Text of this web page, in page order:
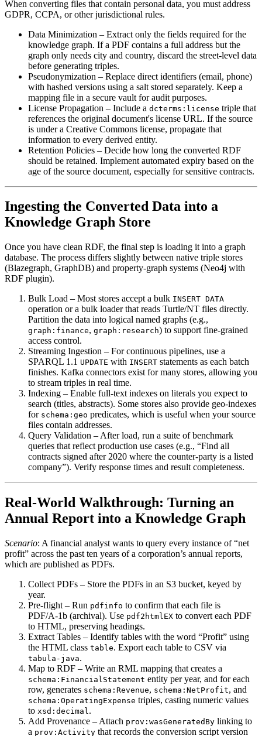
When converting files that contain personal data, you must address
GDPR, CCPA, or other jurisdictional rules.
Data Minimization – Extract only the fields required for the
knowledge graph. If a PDF contains a full address but the
graph only needs city and country, discard the street-level data
before generating triples.
Pseudonymization – Replace direct identifiers (email, phone)
with hashed versions using a salt stored separately. Keep a
mapping file in a secure vault for audit purposes.
License Propagation – Include a dcterms:license triple that
references the original document's license URL. If the source
is under a Creative Commons license, propagate that
information to every derived entity.
Retention Policies – Decide how long the converted RDF
should be retained. Implement automated expiry based on the
age of the source document, especially for sensitive contracts.
Ingesting the Converted Data into a
Knowledge Graph Store
Once you have clean RDF, the final step is loading it into a graph
database. The process differs slightly between native triple stores
(Blazegraph, GraphDB) and property‑graph systems (Neo4j with
RDF plugin).
Bulk Load – Most stores accept a bulk INSERT DATA
operation or a bulk loader that reads Turtle/NT files directly.
Partition the data into logical named graphs (e.g.,
graph:finance, graph:research) to support fine‑grained
access control.
Streaming Ingestion – For continuous pipelines, use a
SPARQL 1.1 UPDATE with INSERT statements as each batch
finishes. Kafka connectors exist for many stores, allowing you
to stream triples in real time.
Indexing – Enable full‑text indexes on literals you expect to
search (titles, abstracts). Some stores also provide geo‑indexes
for schema:geo predicates, which is useful when your source
files contain addresses.
Query Validation – After load, run a suite of benchmark
queries that reflect production use cases (e.g., “Find all
contracts signed after 2020 where the counter‑party is a listed
company”). Verify response times and result completeness.
Real‑World Walkthrough: Turning an
Annual Report into a Knowledge Graph
Scenario: A financial analyst wants to query every instance of “net
profit” across the past ten years of a corporation’s annual reports,
which are published as PDFs.
Collect PDFs – Store the PDFs in an S3 bucket, keyed by
year.
Pre‑flight – Run pdfinfo to confirm that each file is
PDF/A‑1b (archival). Use pdf2htmlEX to convert each PDF
to HTML, preserving headings.
Extract Tables – Identify tables with the word “Profit” using
the HTML class table. Export each table to CSV via
tabula-java.
Map to RDF – Write an RML mapping that creates a
schema:FinancialStatement entity per year, and for each
row, generates schema:Revenue, schema:NetProfit, and
schema:OperatingExpense triples, casting numeric values
to xsd:decimal.
Add Provenance – Attach prov:wasGeneratedBy linking to
a prov:Activity that records the conversion script version